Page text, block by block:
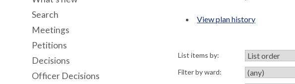
View plan history
List items by:
Filter by ward:
Search
Meetings
Petitions
Decisions
Officer Decisions